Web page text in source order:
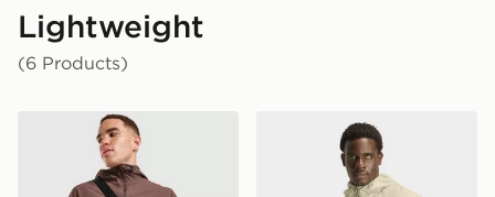
Lightweight
(6 Products)
Nike Unlimited Woven Jacket adidas Adi365 Running